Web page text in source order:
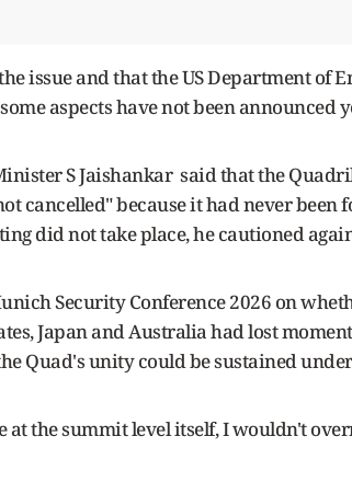
issue and that the US Department of
aspects have not been announced
S Jaishankar said that the
cancelled" because it had never been
did not take place, he cautioned
Security Conference 2026 on
Japan and Australia had lost
Quad's unity could be sustained
at the summit level itself, I wouldn't